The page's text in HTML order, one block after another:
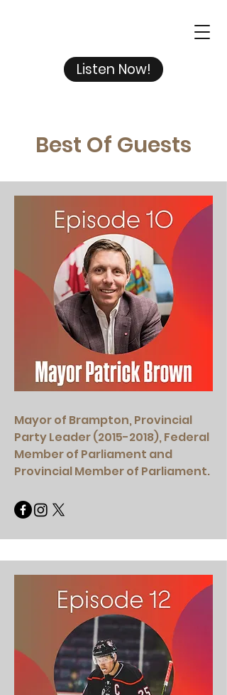
Listen Now!
Best Of Guests
Mayor of Brampton, Provincial
Party Leader(2015-2018), Federal
Member of Parliament and
Provincial Member of Parliament.